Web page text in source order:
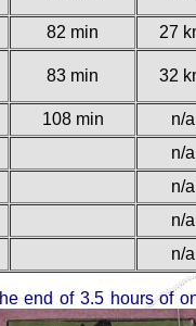
82 min
27
83 min 32
108 min
n/a
n/a
n/a
n/a
n/a
end of 3.5 hours of